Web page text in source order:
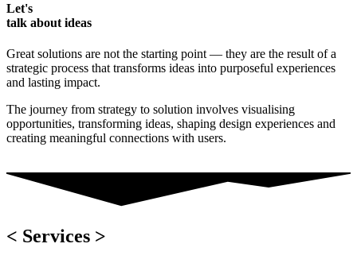
Let's
talk about ideas
Great solutions are not the starting point — they are the result of a
strategic process that transforms ideas into purposeful experiences
and lasting impact.
The journey from strategy to solution involves visualising
opportunities, transforming ideas, shaping design experiences and
creating meaningful connections with users.
< Services >